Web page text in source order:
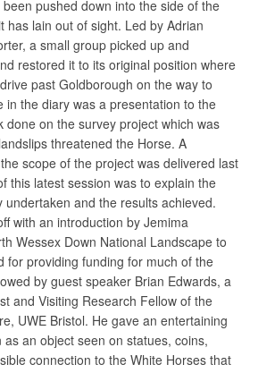
pushed down into the side of the
has lain out of sight. Led by Adrian
a small group picked up and
restored it to its original position where
past Goldborough on the way to
in the diary was a presentation to the
done on the survey project which was
threatened the Horse. A
scope of the project was delivered last
this latest session was to explain the
undertaken and the results achieved.
with an introduction by Jemima
Wessex Down National Landscape to
for providing funding for much of the
by guest speaker Brian Edwards, a
and Visiting Research Fellow of the
UWE Bristol. He gave an entertaining
an object seen on statues, coins,
connection to the White Horses that